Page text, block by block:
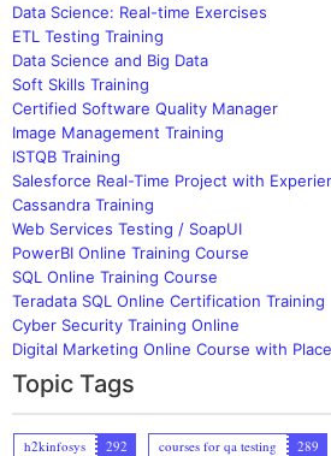
Data Science: Real-time Exercises
ETL Testing Training
Data Science and Big Data
Soft Skills Training
Certified Software Quality Manager
Image Management Training
ISTQB Training
Salesforce Real-Time Project with
Cassandra Training
Web Services Testing / SoapUI
PowerBI Online Training Course
SQL Online Training Course
Teradata SQL Online Certification Training
Cyber Security Training Online
Digital Marketing Online Course with
Topic Tags
h2kinfosys 292 courses for qa testing 289